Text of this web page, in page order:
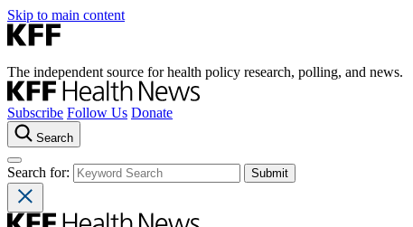
Skip to main content
The independent source for health policy research, polling, and news.
Subscribe Follow Us Donate
Search
Search for: